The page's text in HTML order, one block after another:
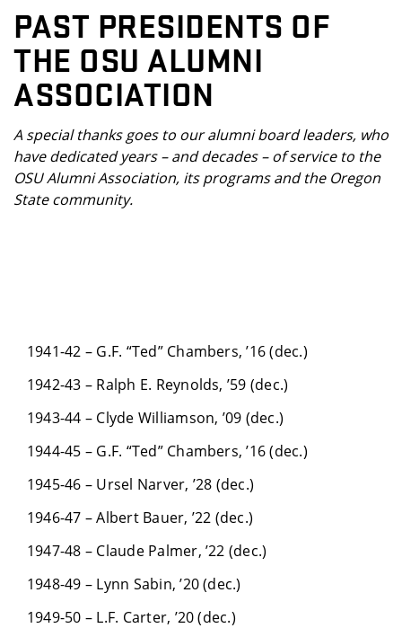
PAST PRESIDENTS OF
THE OSU ALUMNI
ASSOCIATION
A special thanks goes to our alumni board leaders, who
have dedicated years – and decades – of service to the
OSU Alumni Association, its programs and the Oregon
State community.
1941-42 – G.F. “Ted” Chambers, ’16 (dec.)
1942-43 – Ralph E. Reynolds, ’59 (dec.)
1943-44 – Clyde Williamson, ’09 (dec.)
1944-45 – G.F. “Ted” Chambers, ’16 (dec.)
1945-46 – Ursel Narver, ’28 (dec.)
1946-47 – Albert Bauer, ’22 (dec.)
1947-48 – Claude Palmer, ’22 (dec.)
1948-49 – Lynn Sabin, ’20 (dec.)
1949-50 – L.F. Carter, ’20 (dec.)